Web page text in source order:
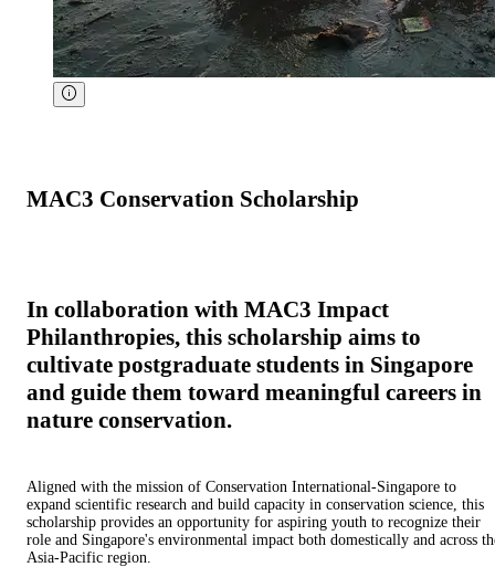
MAC3 Conservation Scholarship
In collaboration with MAC3 Impact
Philanthropies, this scholarship aims to
cultivate postgraduate students in Singapore
and guide them toward meaningful careers in
nature conservation.
Aligned with the mission of Conservation International-Singapore to
expand scientific research and build capacity in conservation science, this
scholarship provides an opportunity for aspiring youth to recognize their
role and Singapore's environmental impact both domestically and across
Asia-Pacific region.